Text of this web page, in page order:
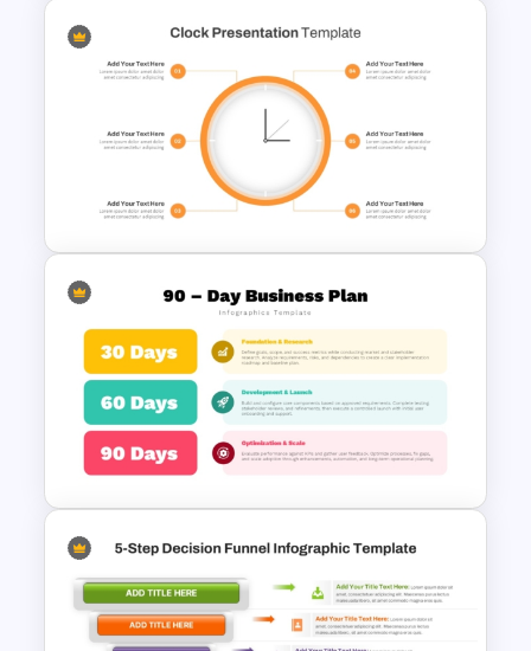
Reverse Sequence Timeline
Design Template
Clock Diagram Presentation
Template